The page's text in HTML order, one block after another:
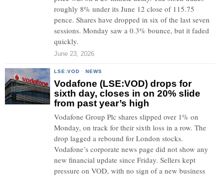
roughly 8% under its June 12 close of 115.75
pence. Shares have dropped in six of the last seven
sessions. Monday saw a 0.3% bounce, but it faded
quickly.
June 23, 2026
LSE:VOD · NEWS
Vodafone (LSE:VOD) drops for
sixth day, closes in on 20% slide
from past year’s high
Vodafone Group Plc shares slipped over 1% on
Monday, on track for their sixth loss in a row. The
drop lagged a rebound for London stocks.
Vodafone’s corporate news page did not show any
new financial update since Friday. Sellers kept
pressure on VOD, with no sign of a new business